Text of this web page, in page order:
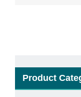
Product